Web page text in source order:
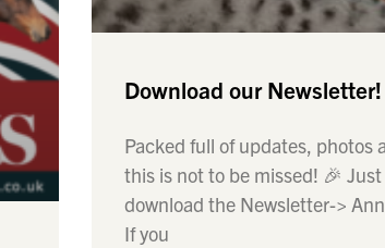
Download our Newsletter!
Packed full of updates, photos
this is not to be missed! 🎉
download the Newsletter->
If you